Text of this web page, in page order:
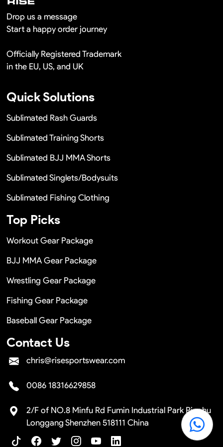
Drop us a message
Start a happy order journey
Officially Registered Trademark
in the EU, US, and UK
Quick Solutions
Sublimated Rash Guards
Sublimated Training Shorts
Sublimated BJJ MMA Shorts
Sublimated Singlets/Bodysuits
Sublimated Fishing Clothing
Top Picks
Workout Gear Package
BJJ MMA Gear Package
Wrestling Gear Package
Fishing Gear Package
Baseball Gear Package
Contact Us
chris@risesportswear.com
0086 18316629858
2/F of NO.8 Minfu Rd Fumin Industrial Park Pinghu
Longgang Shenzhen 518111 China